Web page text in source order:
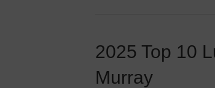
2025 Top 10
Murray